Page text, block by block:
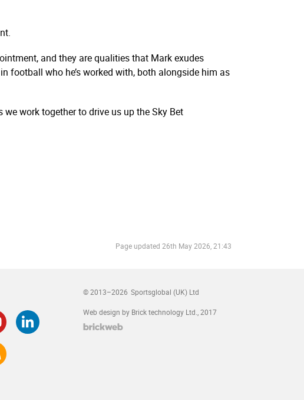
and they are qualities that Mark exudes
football who he’s worked with, both alongside him as
work together to drive us up the Sky Bet
Page updated 26th May 2026, 21:43
© 2013–2026 Sportsglobal (UK) Ltd
Web design by Brick technology Ltd. , 2017